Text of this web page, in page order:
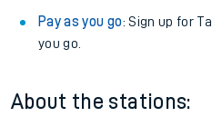
Pay as you go: Sign up for
you go.
About the stations: